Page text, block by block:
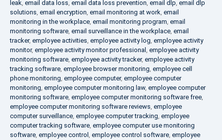
leak, email data loss, email data loss prevention, email dlp, email dlp
solutions, email encryption, email monitoring at work, email
monitoring in the workplace, email monitoring program, email
monitoring software, email surveillance in the workplace, email
tracker, employee activities, employee activity log, employee activity
monitor, employee activity monitor professional , employee activity
monitoring software, employee activity tracker, employee activity
tracking software, employee browser monitoring, employee cell
phone monitoring, employee computer, employee computer
monitoring, employee computer monitoring law, employee computer
monitoring software, employee computer monitoring software free,
employee computer monitoring software reviews, employee
computer surveillance, employee computer tracking, employee
computer tracking software, employee computer use monitoring
software, employee control , employee control software, employee